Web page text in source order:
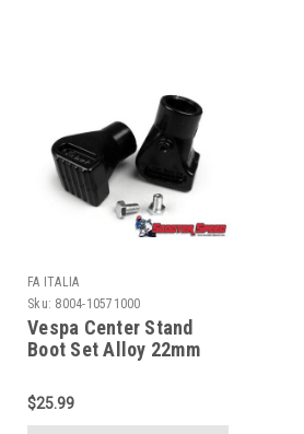
FA ITALIA
Sku: 8004-10571000
Vespa Center Stand
Boot Set Alloy 22mm
Black (8004-10571000)
$25.99